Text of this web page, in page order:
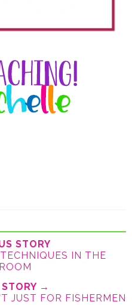
STORY
IN THE
STORY →
JUST FOR FISHERMEN